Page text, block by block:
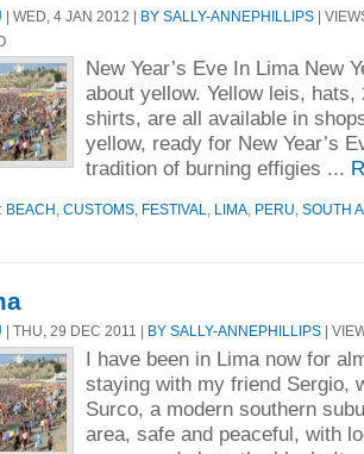
| WED, 4 JAN 2012 | BY SALLY-ANNEPHILLIPS |
New Year’s Eve In Lima New
about yellow. Yellow leis,
shirts, are all available in
yellow, ready for New Year’s
tradition of burning effigies ...
BEACH CUSTOMS FESTIVAL LIMA PERU SOUTH
| THU, 29 DEC 2011 | BY SALLY-ANNEPHILLIPS |
I have been in Lima now for
staying with my friend Sergio,
Surco, a modern southern
area, safe and peaceful, with